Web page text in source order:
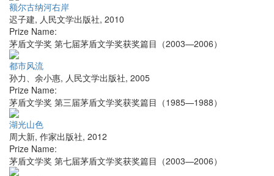
额尔古纳河右岸
迟子建, 人民文学出版社, 2010
Prize Name:
茅盾文学奖 第七届茅盾文学奖获奖篇目（2003—2006）
都市风流
孙力、余小惠, 人民文学出版社, 2005
Prize Name:
茅盾文学奖 第三届茅盾文学奖获奖篇目（1985—1988）
湖光山色
周大新, 作家出版社, 2012
Prize Name:
茅盾文学奖 第七届茅盾文学奖获奖篇目（2003—2006）